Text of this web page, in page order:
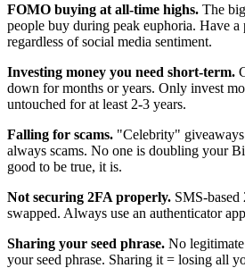
FOMO buying at all-time highs. The
people buy during peak euphoria. Have a
regardless of social media sentiment.
Investing money you need short-term.
down for months or years. Only invest
untouched for at least 2-3 years.
Falling for scams. "Celebrity"
always scams. No one is doubling your
good to be true, it is.
Not securing 2FA properly. SMS-
swapped. Always use an authenticator
Sharing your seed phrase. No
your seed phrase. Sharing it = losing all